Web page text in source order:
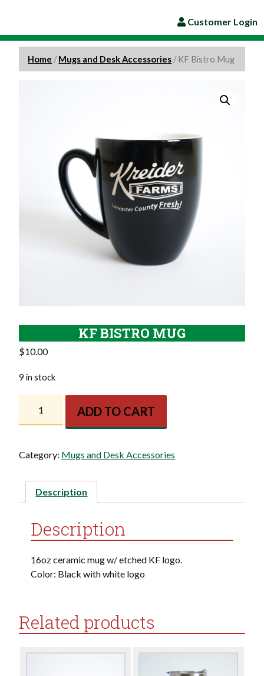
Customer Login
Home /Mugs and Desk Accessories / KF Bistro Mug
KF BISTRO MUG
$10.00
9 in stock
Bistro
ADD TO CART
Category: Mugs and Desk Accessories
Description
Description
16oz ceramic mug w/ etched KF logo.
Color: Black with white logo
Related products